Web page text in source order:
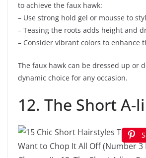
to achieve the faux hawk:
– Use strong hold gel or mousse to
– Teasing the roots adds height and
– Consider vibrant colors to enhance
The faux hawk can be dressed up or
dynamic choice for any occasion.
12. The Short A-